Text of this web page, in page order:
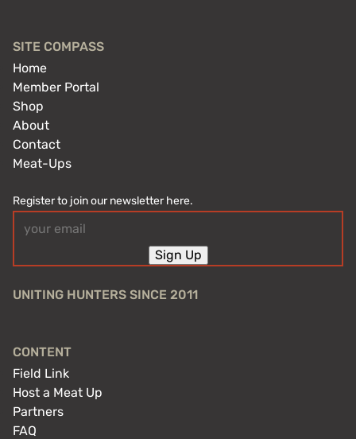
SITE COMPASS
Home
Member Portal
Shop
About
Contact
Meat-Ups
Register to join our newsletter here.
(Required)
Sign Up
UNITING HUNTERS SINCE 2011
CONTENT
Field Link
Host a Meat Up
Partners
FAQ